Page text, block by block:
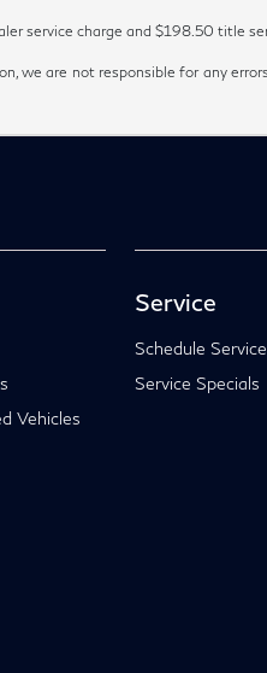
service charge and $198.50 title
we are not responsible for any
Vehicles
Service
Schedule Service
Service Specials